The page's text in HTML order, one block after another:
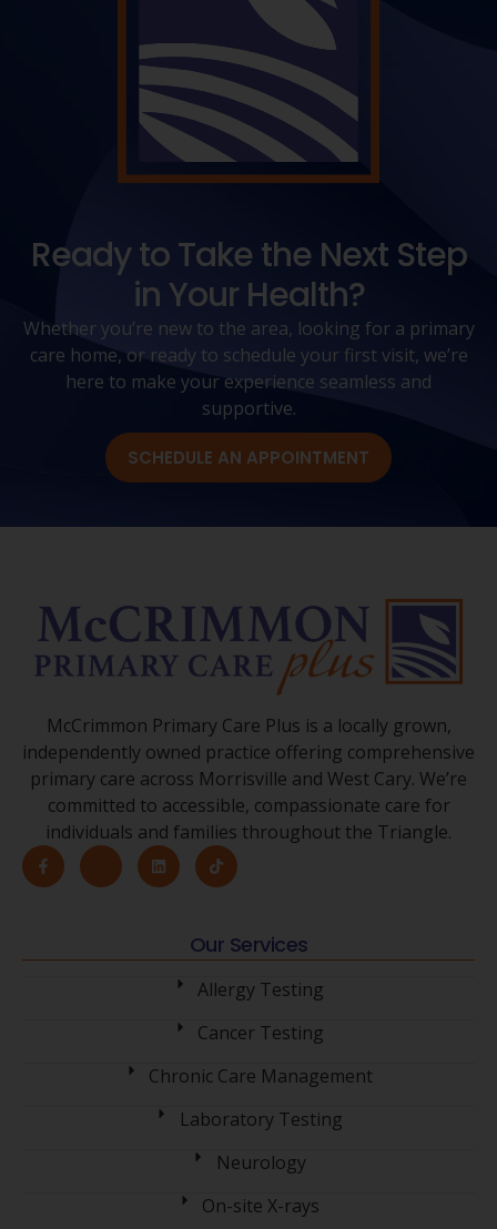
Ready to Take the Next Step
in Your Health?
Whether you’re new to the area, looking for a primary
care home, or ready to schedule your first visit, we’re
here to make your experience seamless and
supportive.
SCHEDULE AN APPOINTMENT
McCrimmon Primary Care Plus is a locally grown,
independently owned practice offering comprehensive
primary care across Morrisville and West Cary. We’re
committed to accessible, compassionate care for
individuals and families throughout the Triangle.
Our Services
Allergy Testing
Cancer Testing
Chronic Care Management
Laboratory Testing
Neurology
On-site X-rays